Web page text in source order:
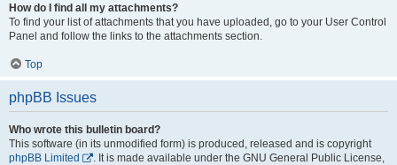
How do I find all my attachments?
To find your list of attachments that you have uploaded, go to your User Control
Panel and follow the links to the attachments section.
Top
phpBB Issues
Who wrote this bulletin board?
This software (in its unmodified form) is produced, released and is copyright
phpBB Limited
. It is made available under the GNU General Public License,